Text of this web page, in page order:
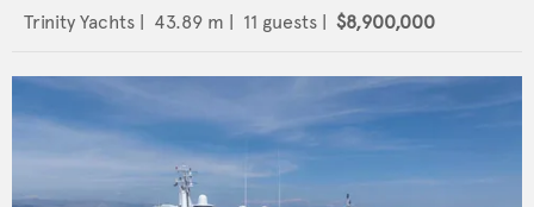
Trinity Yachts | 43.89 m | 11 guests | $8,900,000